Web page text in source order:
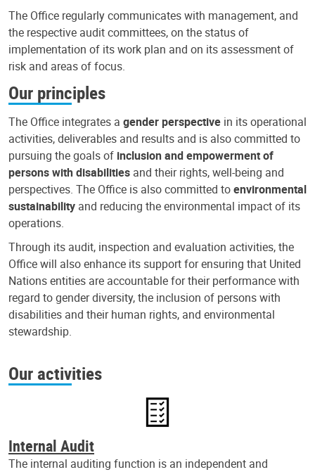
The Office regularly communicates with management, and
the respective audit committees, on the status of
implementation of its work plan and on its assessment of
risk and areas of focus.
Our principles
The Office integrates a gender perspective in its operational
activities, deliverables and results and is also committed to
pursuing the goals of inclusion and empowerment of
persons with disabilities and their rights, well-being and
perspectives. The Office is also committed toenvironmental
sustainability and reducing the environmental impact of its
operations.
Through its audit, inspection and evaluation activities, the
Office will also enhance its support for ensuring that United
Nations entities are accountable for their performance with
regard to gender diversity, the inclusion of persons with
disabilities and their human rights, and environmental
stewardship.
Our activities
Internal Audit
The internal auditing function is an independent and